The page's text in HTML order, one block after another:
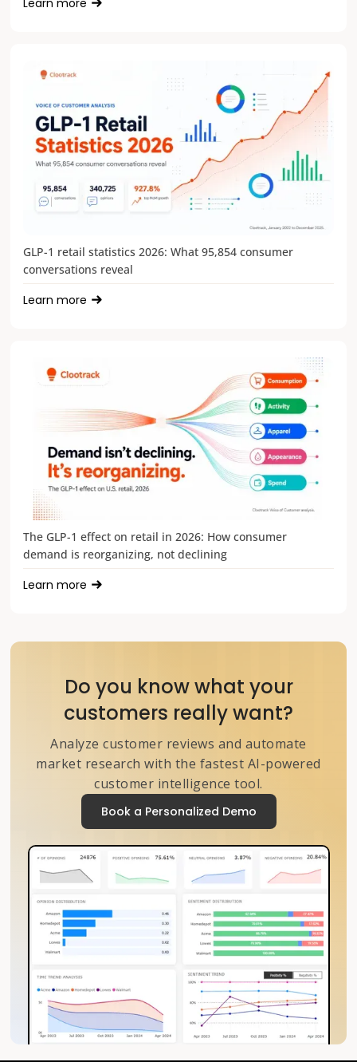
Learn more
GLP-1 retail statistics 2026: What 95,854 consumer
conversations reveal
Learn more
The GLP-1 effect on retail in 2026: How consumer
demand is reorganizing, not declining
Learn more
Do you know what your
customers really want?
Analyze customer reviews and automate
market research with the fastest AI-powered
customer intelligence tool.
Book a Personalized Demo